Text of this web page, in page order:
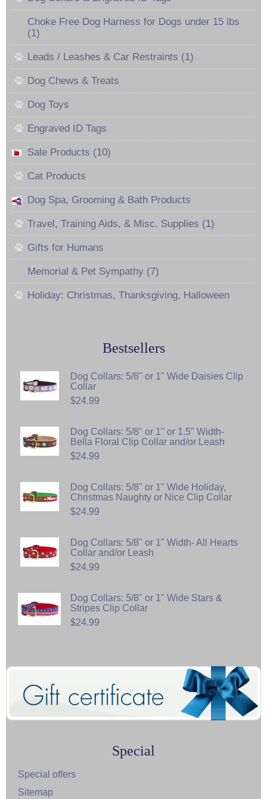
Choke Free Dog Harness for Dogs under 15 lbs
(1)
Leads / Leashes & Car Restraints (1)
Dog Chews & Treats
Dog Toys
Engraved ID Tags
Sale Products (10)
Cat Products
Dog Spa, Grooming & Bath Products
Travel, Training Aids, & Misc. Supplies (1)
Gifts for Humans
Memorial & Pet Sympathy (7)
Holiday: Christmas, Thanksgiving, Halloween
Bestsellers
Dog Collars: 5/8" or 1" Wide Daisies Clip
Collar
$24.99
Dog Collars: 5/8" or 1" or 1.5" Width-
Bella Floral Clip Collar and/or Leash
$24.99
Dog Collars: 5/8" or 1" Wide Holiday,
Christmas Naughty or Nice Clip Collar
$24.99
Dog Collars: 5/8" or 1" Width- All Hearts
Collar and/or Leash
$24.99
Dog Collars: 5/8" or 1" Wide Stars &
Stripes Clip Collar
$24.99
Special
Special offers
Sitemap